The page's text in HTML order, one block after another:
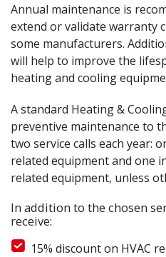
Annual maintenance is
extend or validate warranty
some manufacturers.
will help to improve the
heating and cooling
A standard Heating &
preventive maintenance to
two service calls each year:
related equipment and one
related equipment, unless
In addition to the chosen
receive:
15% discount on HVAC